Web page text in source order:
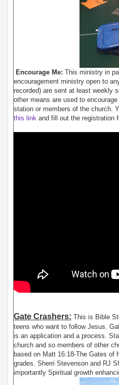
Encourage Me: This ministry in
encouragement ministry open to
recorded) are sent at least weekly
other means are used to
station or members of the church.
this link and fill out the registration
Gate Crashers: This is Bible
teens who want to follow Jesus.
is an application and a process.
church and so members of other
based on Matt 16:18-The Gates
grades. Sherri Stevenson and RJ
importantly Spiritual growth